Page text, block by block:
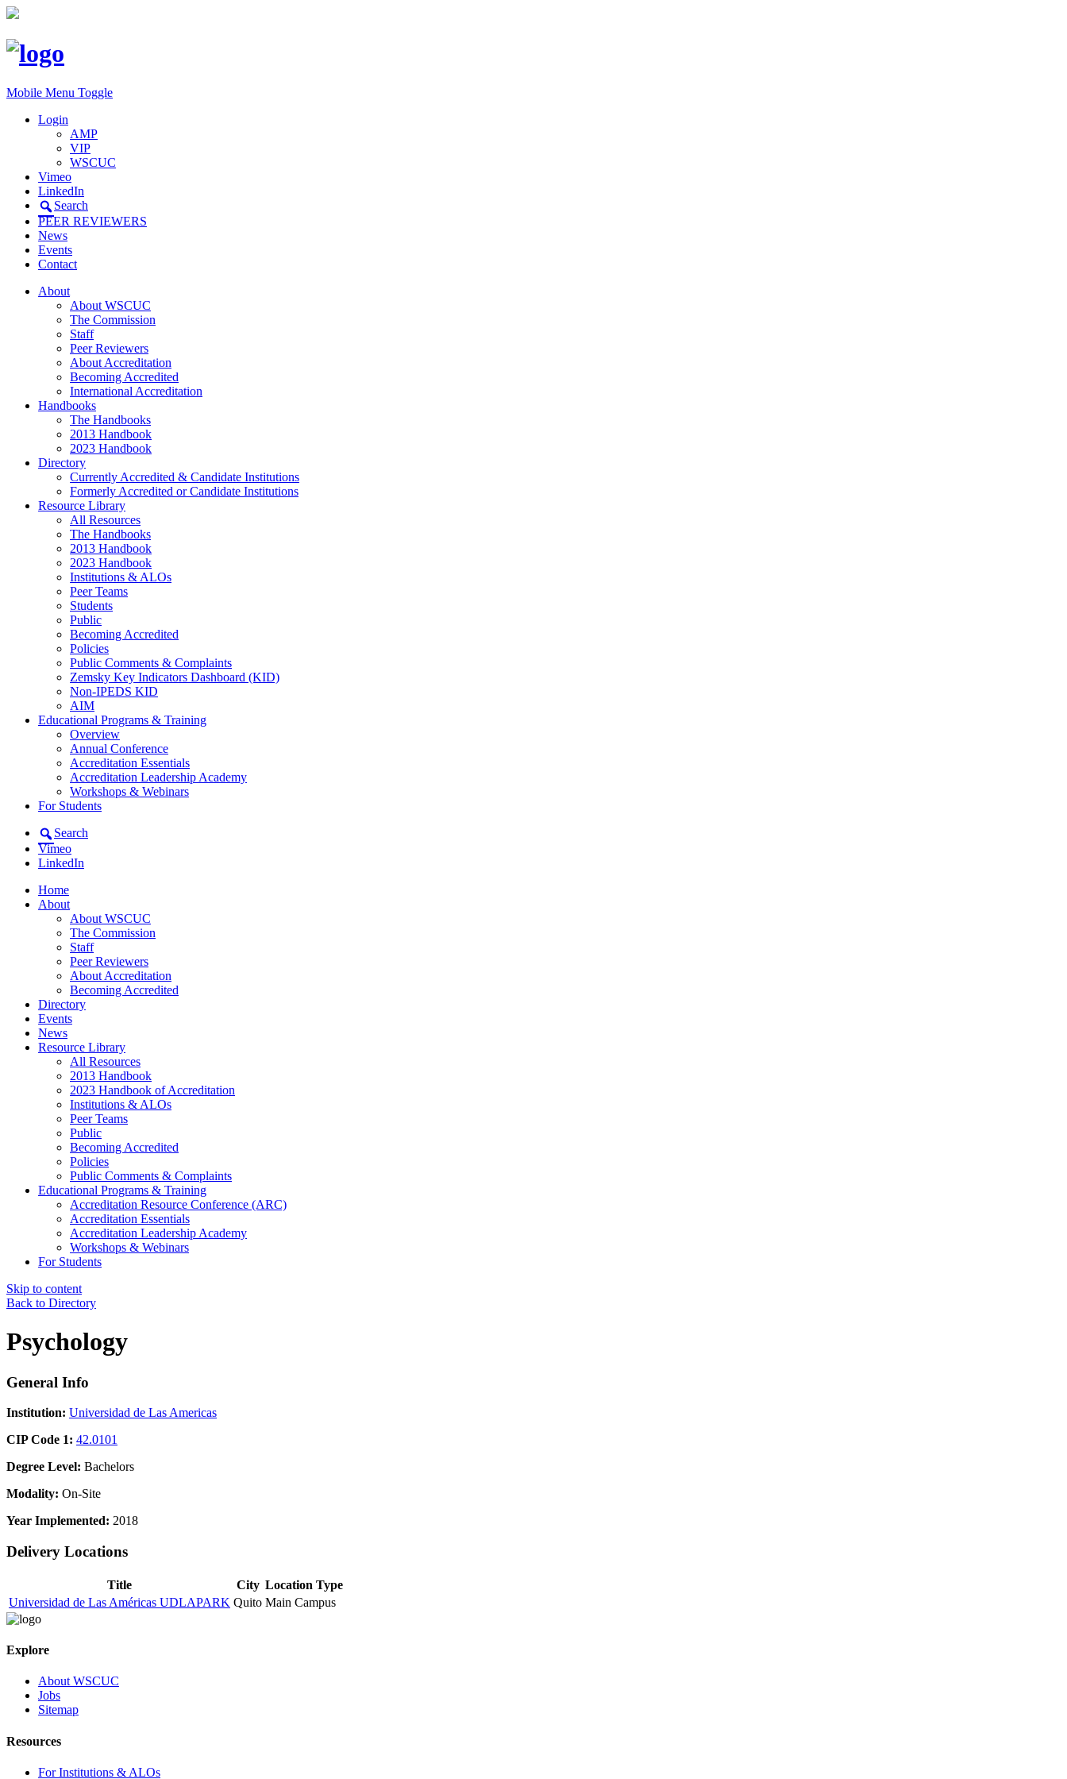
Mobile Menu Toggle
Login
AMP
VIP
WSCUC
Vimeo
LinkedIn
Search
PEER REVIEWERS
News
Events
Contact
About
About WSCUC
The Commission
Staff
Peer Reviewers
About Accreditation
Becoming Accredited
International Accreditation
Handbooks
The Handbooks
2013 Handbook
2023 Handbook
Directory
Currently Accredited & Candidate Institutions
Formerly Accredited or Candidate Institutions
Resource Library
All Resources
The Handbooks
2013 Handbook
2023 Handbook
Institutions & ALOs
Peer Teams
Students
Public
Becoming Accredited
Policies
Public Comments & Complaints
Zemsky Key Indicators Dashboard (KID)
Non-IPEDS KID
AIM
Educational Programs & Training
Overview
Annual Conference
Accreditation Essentials
Accreditation Leadership Academy
Workshops & Webinars
For Students
Search
Vimeo
LinkedIn
Home
About
About WSCUC
The Commission
Staff
Peer Reviewers
About Accreditation
Becoming Accredited
Directory
Events
News
Resource Library
All Resources
2013 Handbook
2023 Handbook of Accreditation
Institutions & ALOs
Peer Teams
Public
Becoming Accredited
Policies
Public Comments & Complaints
Educational Programs & Training
Accreditation Resource Conference (ARC)
Accreditation Essentials
Accreditation Leadership Academy
Workshops & Webinars
For Students
Skip to content
Back to Directory
Psychology
General Info
Institution: Universidad de Las Americas
CIP Code 1: 42.0101
Degree Level: Bachelors
Modality: On-Site
Year Implemented: 2018
Delivery Locations
Title City Location Type
Universidad de Las Américas UDLAPARK Quito Main Campus
Explore
About WSCUC
Jobs
Sitemap
Resources
For Institutions & ALOs